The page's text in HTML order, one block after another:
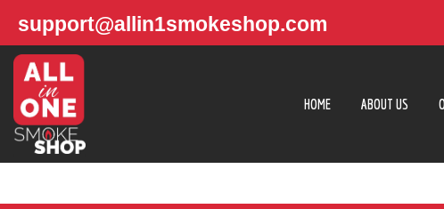
support@allin1smokeshop.com
HOME ABOUT US